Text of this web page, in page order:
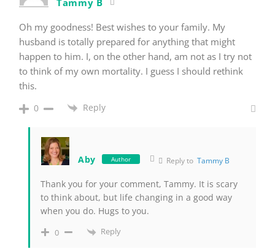
Tammy B
Oh my goodness! Best wishes to your family. My
husband is totally prepared for anything that might
happen to him. I, on the other hand, am not as I try not
to think of my own mortality. I guess I should rethink
this.
0 Reply
Aby Author Reply toTammy B
Thank you for your comment, Tammy. It is scary
to think about, but life changing in a good way
when you do. Hugs to you.
0 Reply